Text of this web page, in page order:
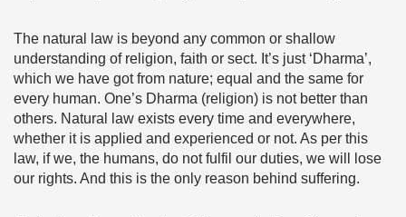
The natural law is beyond any common or shallow
understanding of religion, faith or sect. It’s just ‘Dharma’,
which we have got from nature; equal and the same for
every human. One’s Dharma (religion) is not better than
others. Natural law exists every time and everywhere,
whether it is applied and experienced or not. As per this
law, if we, the humans, do not fulfil our duties, we will lose
our rights. And this is the only reason behind suffering.